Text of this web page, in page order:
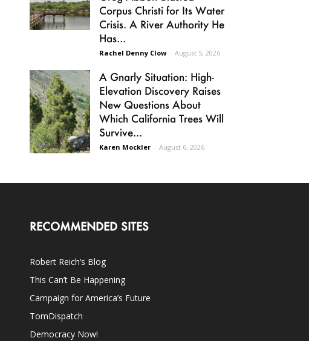
Corpus Christi for Its Water
Crisis. A River Authority He
Has...
Rachel Denny Clow - August 5, 2026
A Gnarly Situation: High-
Elevation Discovery Raises
New Questions About
Which California Trees Will
Survive...
Karen Mockler - August 6, 2026
RECOMMENDED SITES
Robert Reich’s Blog
This Can’t Be Happening
Campaign for America’s Future
TomDispatch
Democracy Now!